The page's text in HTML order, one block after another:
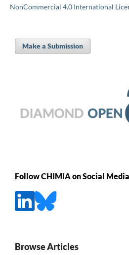
NonCommercial 4.0 International
Make a Submission
Follow CHIMIA on Social Media
Browse Articles